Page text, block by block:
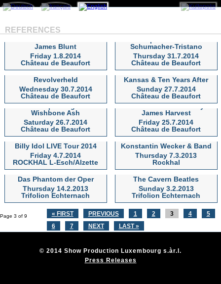
REFERENCES
James Blunt
James Blunt
Friday 1.8.2014
Château de Beaufort
Klaus Doldinger`s Passport &
Khalifé-Schumacher-Tristano
Klaus Doldinger`s
Schumacher-Tristano
Thursday 31.7.2014
Château de Beaufort
Revolverheld
Revolverheld
Wednesday 30.7.2014
Château de Beaufort
Kansas & Ten Years After
Kansas & Ten Years After
Sunday 27.7.2014
Château de Beaufort
DORO special guest
Wishbone Ash
DORO special guest
Wishbone Ash
Saturday 26.7.2014
Château de Beaufort
Manfred Mann`s Earth Band &
J.Lees`Barclay James Harvest
Manfred Mann`s Earth
Band & J.Lees`Barclay
James Harvest
Friday 25.7.2014
Château de Beaufort
Billy Idol LIVE Tour 2014
Billy Idol LIVE Tour 2014
Friday 4.7.2014
ROCKHAL L-Esch/Alzette
Konstantin Wecker & Band
Konstantin Wecker & Band
Thursday 7.3.2013
Rockhal
Das Phantom der Oper
Das Phantom der Oper
Thursday 14.2.2013
Trifolion Echternach
The Cavern Beatles
The Cavern Beatles
Sunday 3.2.2013
Trifolion Echternach
Page 3 of 9 « FIRST PREVIOUS 1 2 3 4
5
6
7 NEXT LAST »
© 2014 Show Production Luxembourg s.àr.l.
Press Releases